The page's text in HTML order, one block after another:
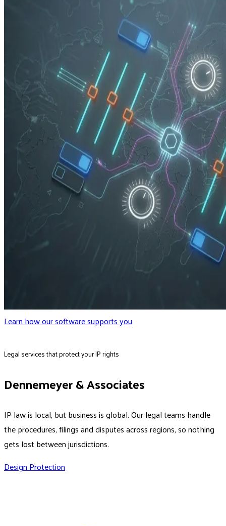
Learn how our software supports you
Legal services that protect your IP rights
Dennemeyer & Associates
IP law is local, but business is global. Our legal teams handle
the procedures, filings and disputes across regions, so nothing
gets lost between jurisdictions.
Design Protection